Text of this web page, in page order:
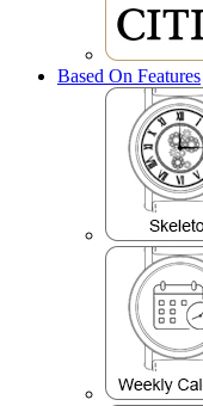
Based On Features